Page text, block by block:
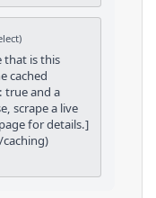
)
that is this
cached
true and a
scrape a live
for details.]